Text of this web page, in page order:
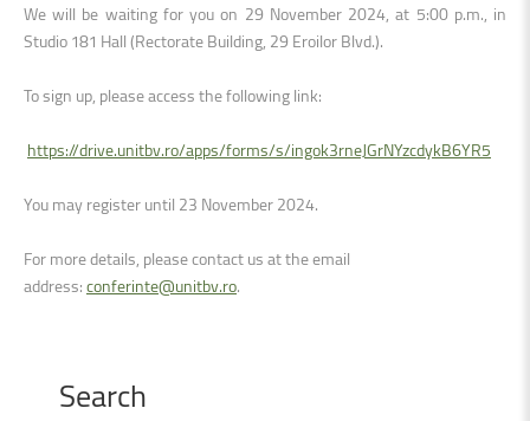
We will be waiting for you on 29 November 2024, at 5:00 p.m., in
Studio 181 Hall (Rectorate Building, 29 Eroilor Blvd.).
To sign up, please access the following link:
https://drive.unitbv.ro/apps/forms/s/ingok3rneJGrNYzcdykB6YR5
You may register until 23 November 2024.
For more details, please contact us at the email
address:conferinte@unitbv.ro.
Search